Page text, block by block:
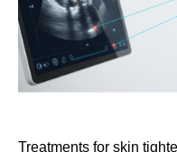
Treatments for skin